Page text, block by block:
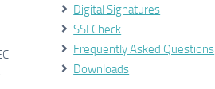
Digital Signatures
SSLCheck
Frequently Asked Questions
Downloads